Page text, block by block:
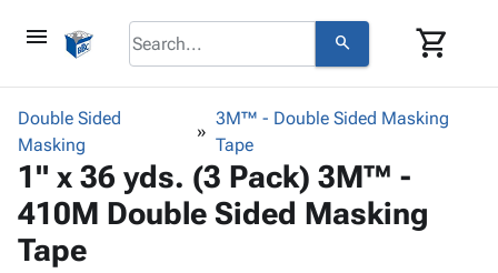
menu search shopping_cart
browse
keyboard_arrow_down
Bins,
Shelving
Poly
Products keyboard_arrow_down
Adhesives
Double Sided
Masking
3M™ - Double Sided Masking
Tape
1" x 36 yds. (3 Pack) 3M™ -
410M Double Sided Masking
Tape